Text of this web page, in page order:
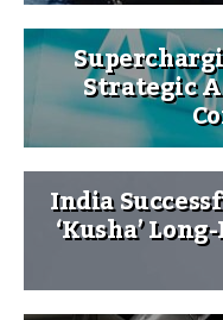
Strategic
India
‘Kusha’